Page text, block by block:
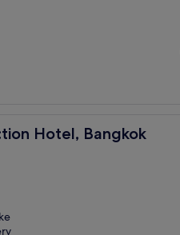
Hotel, Bangkok